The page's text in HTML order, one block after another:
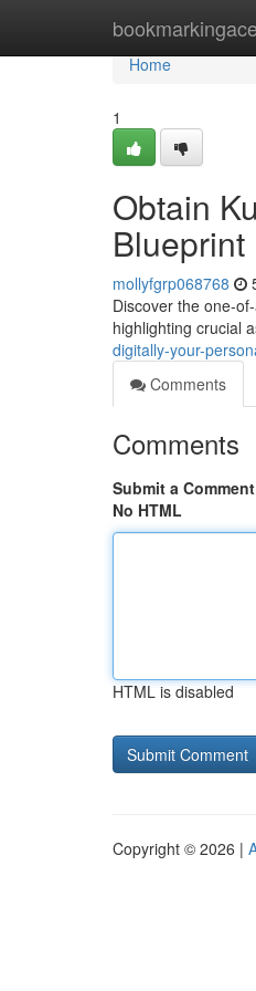
bookmarkingace
Home
Home
1
Obtain
Blueprint
mollyfgrp068768
Discover the one-
highlighting crucial
digitally-your-
Comments
Comments
Submit a Comment
No HTML
HTML is disabled
Copyright © 2026 |